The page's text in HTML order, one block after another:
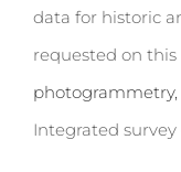
data for historic
requested on
photogrammetry,
Integrated survey